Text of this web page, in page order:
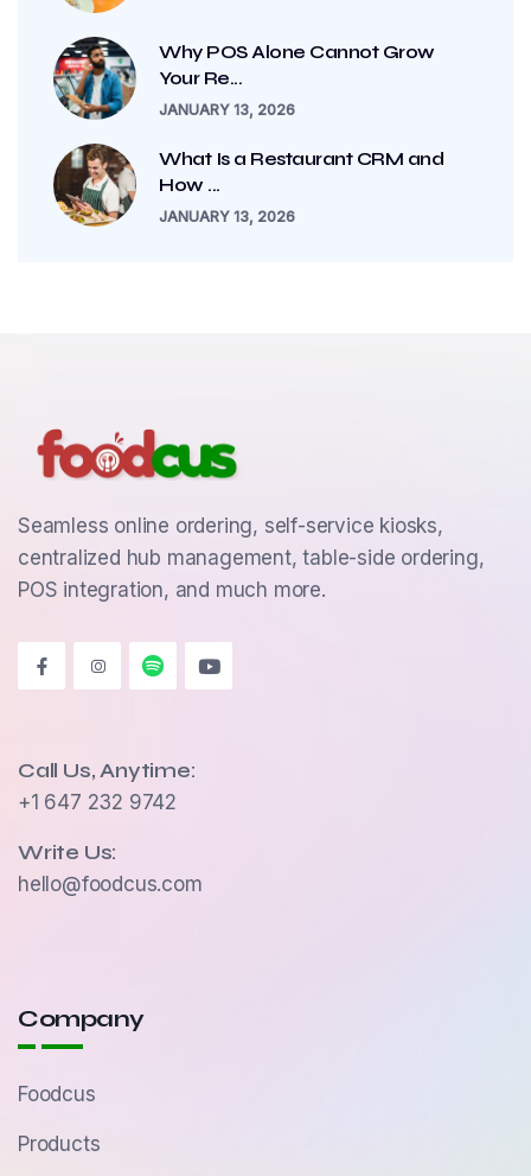
Why POS Alone Cannot Grow
Your Re...
JANUARY 13, 2026
What Is a Restaurant CRM and
How ...
JANUARY 13, 2026
Seamless online ordering, self-service kiosks,
centralized hub management, table-side ordering,
POS integration, and much more.
Call Us, Anytime:
+1 647 232 9742
Write Us:
hello@foodcus.com
Company
Foodcus
Products